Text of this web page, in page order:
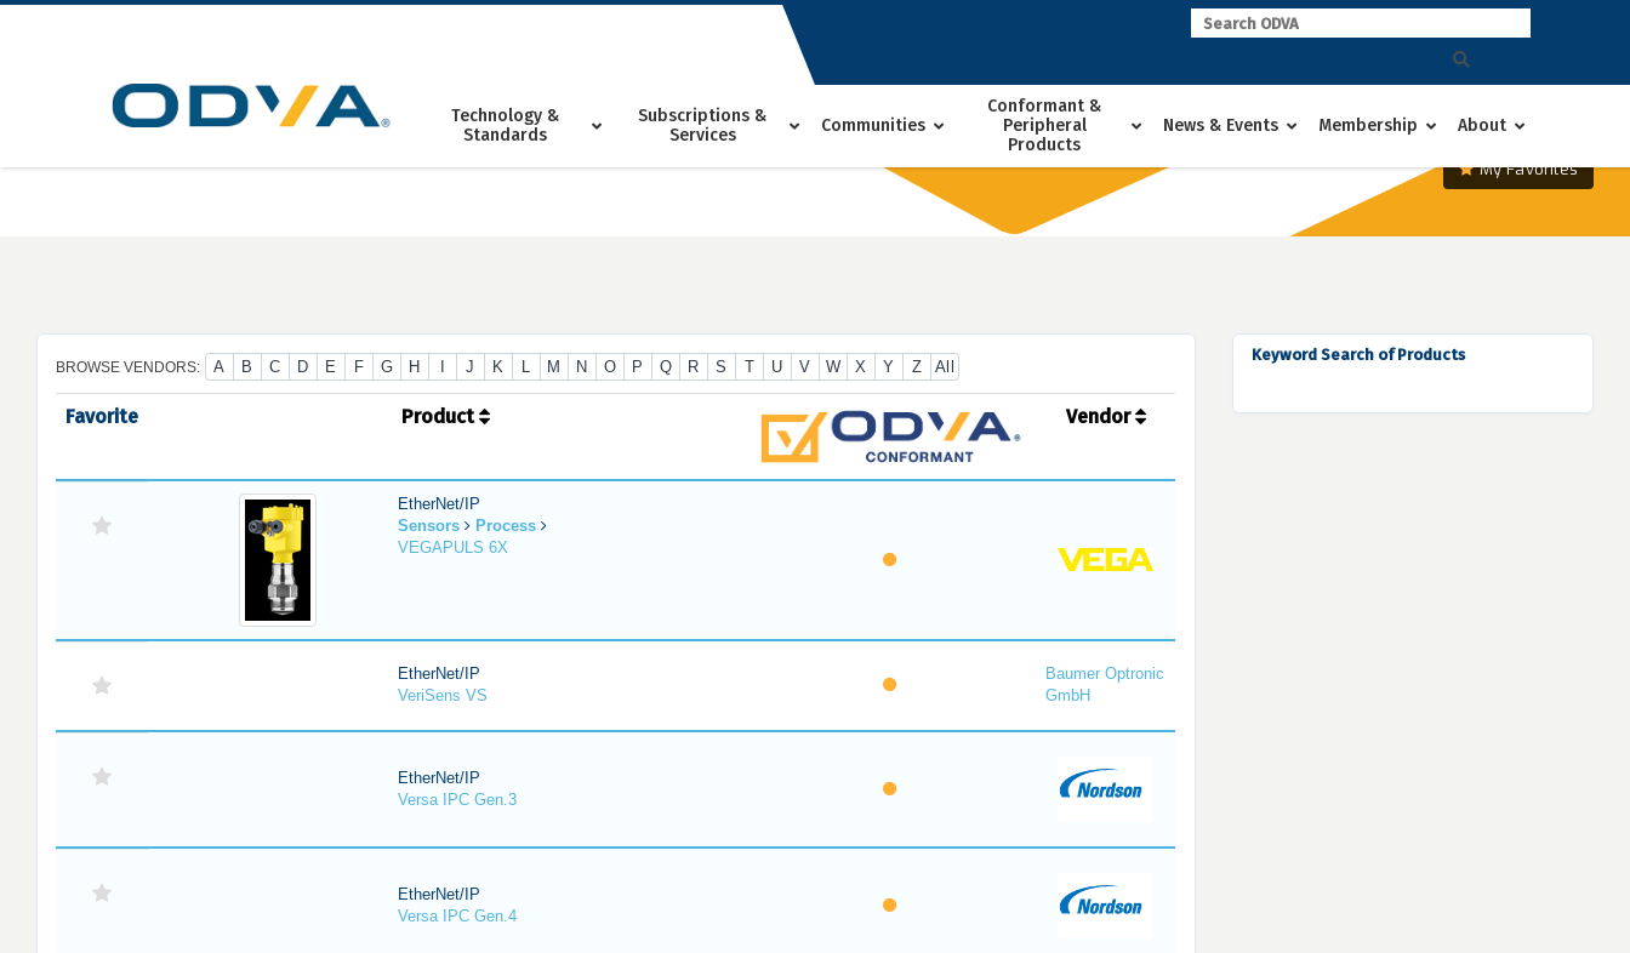
Skip
Technology &
Standards
Subscriptions &
Services
Communities
Conformant &
Peripheral
Products
News & Events Membership About
My Favorites
BROWSE VENDORS: A B C D E F G H J K L M N O P Q R S T U V W X Y Z All
Favorite Product Vendor
EtherNet/IP
Sensors
Process
VEGAPULS 6X
EtherNet/IP
VeriSens VS
Baumer Optronic
GmbH
EtherNet/IP
Versa IPC Gen.3
EtherNet/IP
Versa IPC Gen.4
Keyword Search of Products